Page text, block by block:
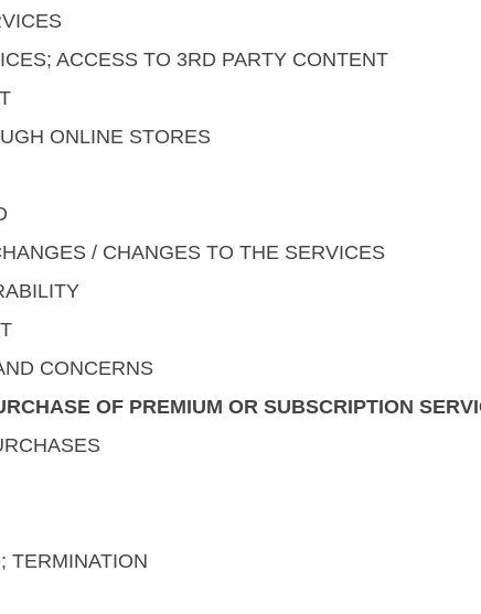
ACCESS TO 3RD PARTY CONTENT
ONLINE STORES
/ CHANGES TO THE SERVICES
CONCERNS
OF PREMIUM OR SUBSCRIPTION
TERMINATION